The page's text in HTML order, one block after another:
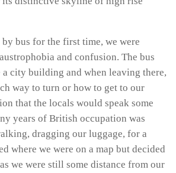
bus for the first time, we were
and confusion. The bus
city building and when leaving there,
way to turn or how to get to our
that the locals would speak some
years of British occupation was
dragging our luggage, for a
where we were on a map but decided
we were still some distance from our